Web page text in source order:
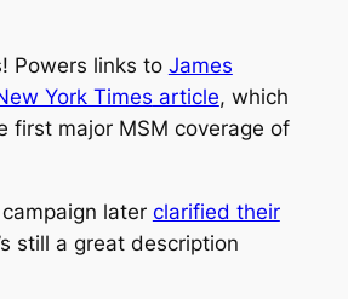
Powers links to James
York Times article, which
first major MSM coverage of
later clarified their
still a great description